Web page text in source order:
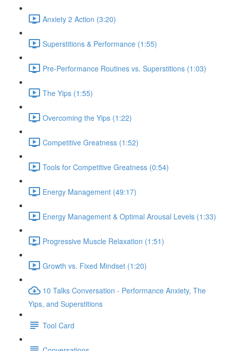
Anxiety 2 Action (3:20)
Superstitions & Performance (1:55)
Pre-Performance Routines vs. Superstitions (1:03)
The Yips (1:55)
Overcoming the Yips (1:22)
Competitive Greatness (1:52)
Tools for Competitive Greatness (0:54)
Energy Management (49:17)
Energy Management & Optimal Arousal Levels (1:33)
Progressive Muscle Relaxation (1:51)
Growth vs. Fixed Mindset (1:20)
10 Talks Conversation - Performance Anxiety, The
Yips, and Superstitions
Tool Card